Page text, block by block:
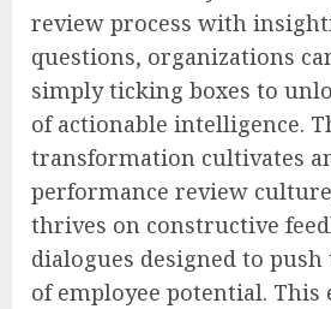
review process with
questions, organizations
simply ticking boxes to
of actionable intelligence.
transformation cultivates
performance review
thrives on constructive
dialogues designed to
of employee potential.